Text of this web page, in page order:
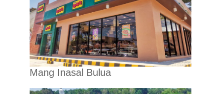
Mang Inasal Bulua